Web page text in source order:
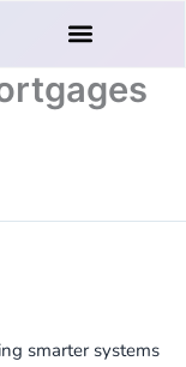
smarter systems